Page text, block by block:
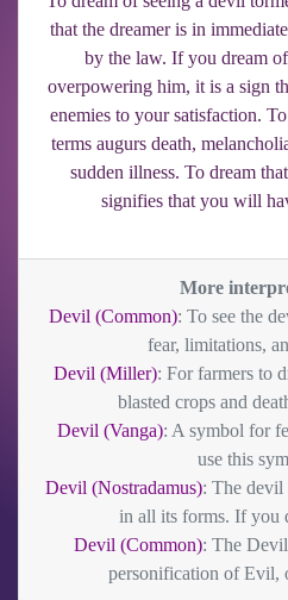
that the dreamer is in
by the law. If you dream
overpowering him, it is a sign
enemies to your satisfaction.
terms augurs death,
sudden illness. To dream
signifies that you will
More
Devil (Common): To see the
fear, limitations,
Devil (Miller): For farmers to
blasted crops and
Devil (Vanga): A symbol for
use this
Devil (Nostradamus): The devil
in all its forms. If you
Devil (Common): The Devil
personification of Evil,